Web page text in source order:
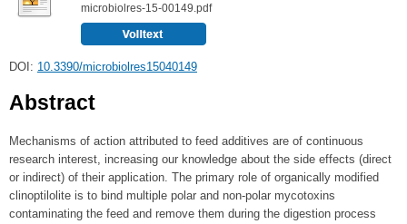
microbiolres-15-00149.pdf
DOI: 10.3390/microbiolres15040149
Abstract
Mechanisms of action attributed to feed additives are of continuous
research interest, increasing our knowledge about the side effects (direct
or indirect) of their application. The primary role of organically modified
clinoptilolite is to bind multiple polar and non-polar mycotoxins
contaminating the feed and remove them during the digestion process